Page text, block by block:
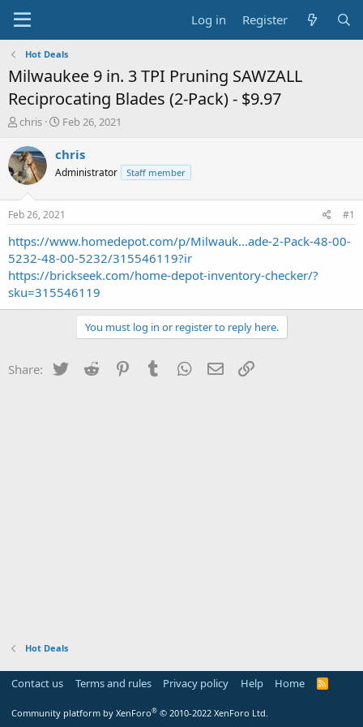
Log in Register
Hot Deals
Milwaukee 9 in. 3 TPI Pruning SAWZALL
Reciprocating Blades (2-Pack) - $9.97
T
r
e
a
s
t
a
r
t
e
r
chris
S
a
t
a
t
e
Feb 26, 2021
chris
Administrator Staff member
Feb 26, 2021 #1
https://www.homedepot.com/p/Milwauk...ade-2-Pack-48-00-
5232-48-00-5232/315546119?ir
https://brickseek.com/home-depot-inventory-checker/?
sku=315546119
You must log in or register to reply here.
Share: Twitter Reddit PinterestTumblr WhatsApp
Email
Hot Deals
Contact us Terms and rules Privacy policy Help Home
R
Community platform by XenForo® © 2010-2022 XenForo Ltd.